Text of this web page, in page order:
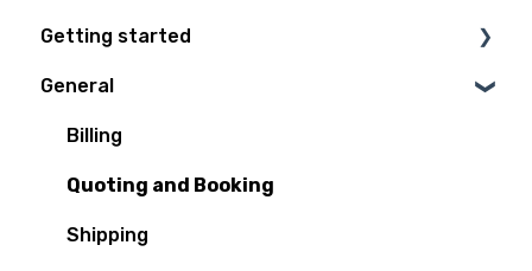
Technical Questions
Getting started
Access Plan
General
Billing
Quoting and Booking
Shipping